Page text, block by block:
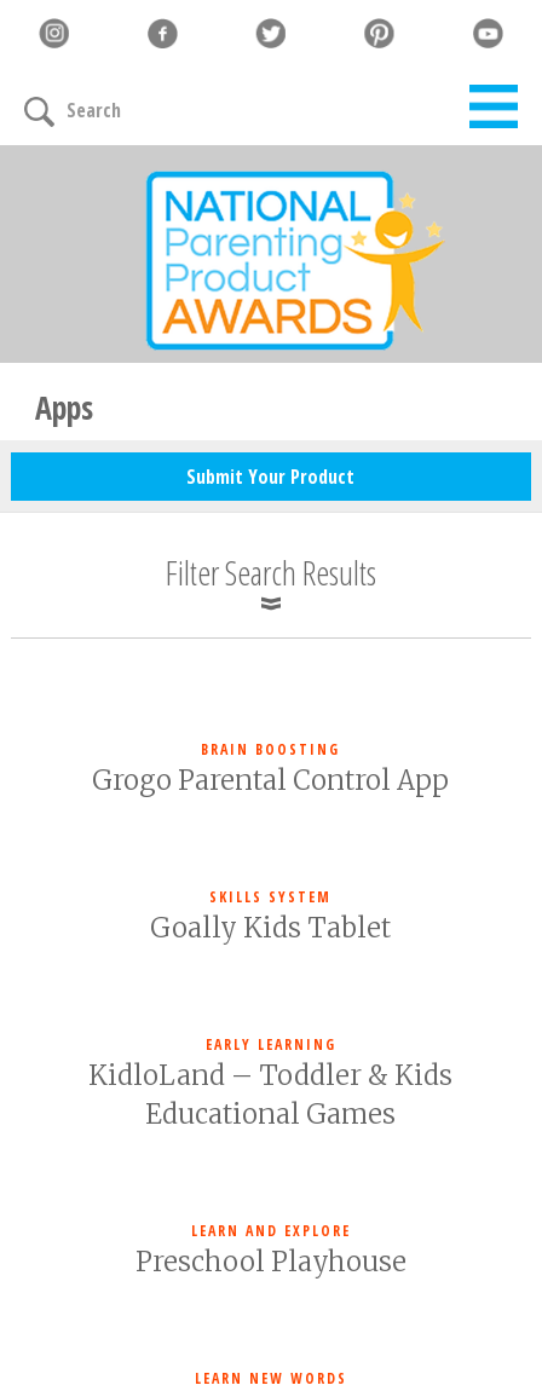
Search
Apps
Submit Your Product
BRAIN BOOSTING
Grogo Parental Control App
SKILLS SYSTEM
Goally Kids Tablet
EARLY LEARNING
KidloLand – Toddler & Kids
Educational Games
LEARN AND EXPLORE
Preschool Playhouse
LEARN NEW WORDS
Filter Search Results
Family must-haves, articles & giveaways